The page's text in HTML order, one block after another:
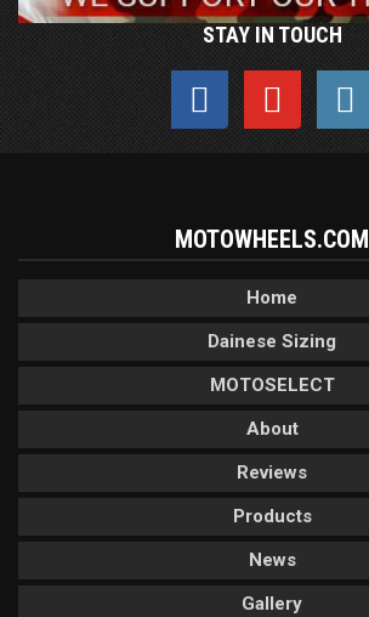
STAY IN TOUCH
MOTOWHEELS.COM
Home
Dainese Sizing
MOTOSELECT
About
Reviews
Products
News
Gallery